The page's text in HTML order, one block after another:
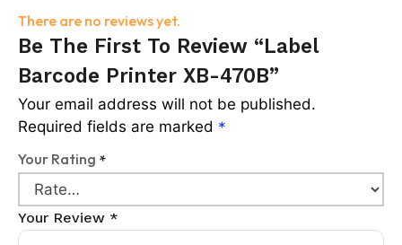
There are no reviews yet.
Be The First To Review “Label
Barcode Printer XB-470B”
Your email address will not be published.
Required fields are marked *
Your Rating *
Your Review *